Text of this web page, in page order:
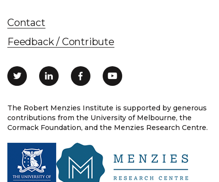
The Robert Menzies Institute is supported by generous
contributions from the University of Melbourne, the
Cormack Foundation, and the Menzies Research Centre.
Contact
Feedback / Contribute